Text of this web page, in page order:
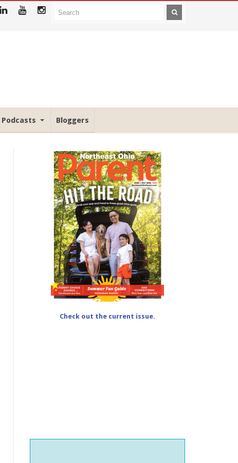
Podcasts Bloggers
Check out the current issue.